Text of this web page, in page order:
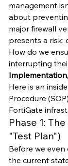
management
about
major firewall
presents a risk:
How do we
interrupting
Here is an
Procedure
FortiGate
Phase 1:
"Test Plan")
Before we
the current